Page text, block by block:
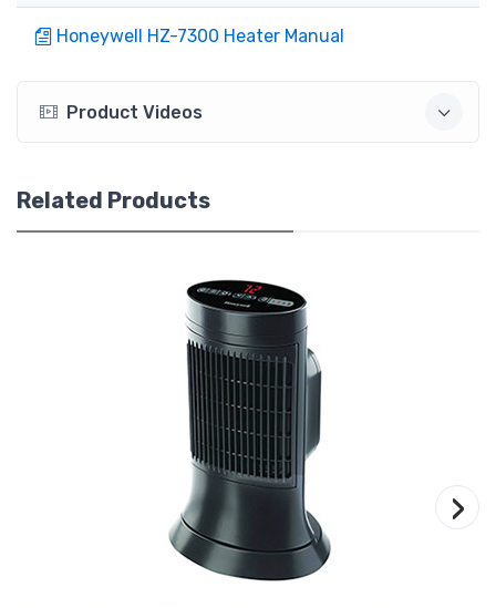
Honeywell HZ-7300 Heater Manual
Product Videos
Related Products
›